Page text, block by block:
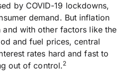
by COVID-19 lockdowns,
demand. But inflation
and with other factors like the
and fuel prices, central
rates hard and fast to
out of control.2